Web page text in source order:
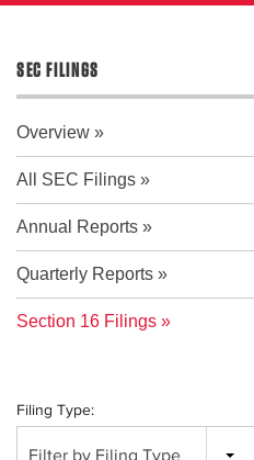
SEC FILINGS
Overview
All SEC Filings
Annual Reports
Quarterly Reports
Section 16 Filings
Filing Type:
Filter by Filing Type